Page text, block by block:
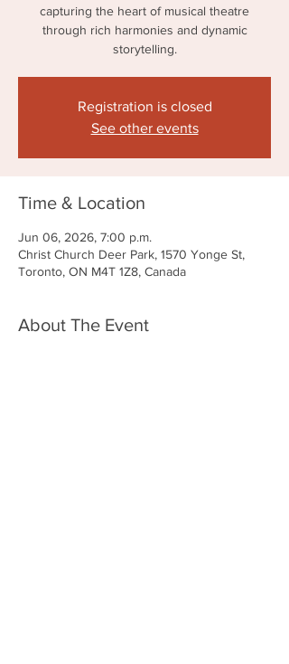
capturing the heart of musical theatre
through rich harmonies and dynamic
storytelling.
Registration is closed
See other events
Time & Location
Jun 06, 2026, 7:00 p.m.
Christ Church Deer Park, 1570 Yonge St,
Toronto, ON M4T 1Z8, Canada
About The Event